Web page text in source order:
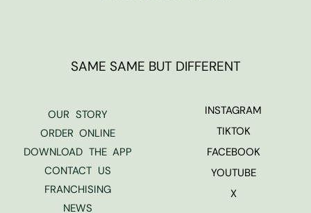
SAME SAME BUT DIFFERENT
OUR STORY
ORDER ONLINE
DOWNLOAD THE APP
CONTACT US
FRANCHISING
NEWS
INSTAGRAM
TIKTOK
FACEBOOK
YOUTUBE
X